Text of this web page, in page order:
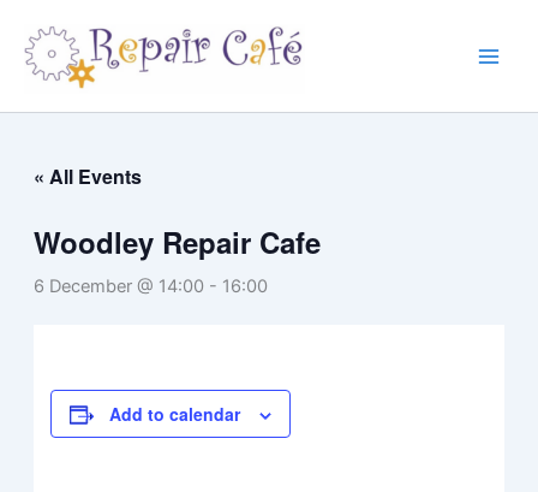
content
« All Events
Woodley Repair Cafe
6 December @ 14:00 - 16:00
Add to calendar